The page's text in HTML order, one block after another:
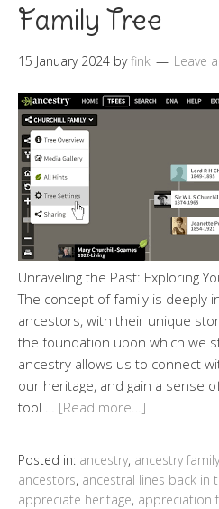
Family Tree
15 January 2024 byfink Leave
Unraveling the Past: Exploring
The concept of family is deeply
ancestors, with their unique
the foundation upon which we
ancestry allows us to connect
our heritage, and gain a sense
tool … [Read more…]
Posted in: ancestry, ancestry
ancestors, ancestral lines back in
appreciate heritage, appreciation